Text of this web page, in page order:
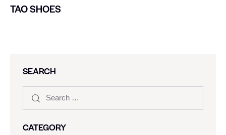
TAO SHOES
SEARCH
CATEGORY